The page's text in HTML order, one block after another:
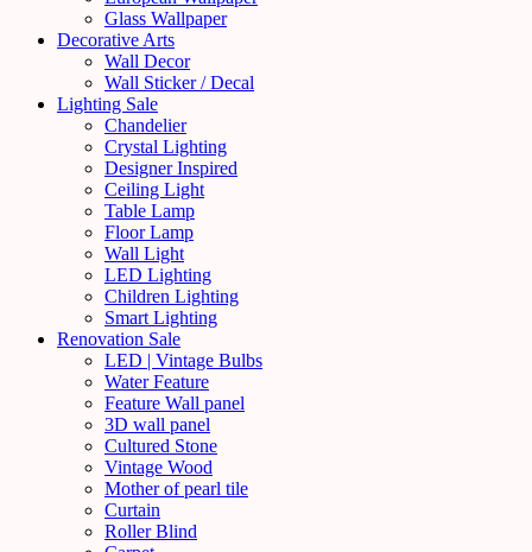
Glass Wallpaper
Decorative Arts
Wall Decor
Wall Sticker / Decal
Lighting Sale
Chandelier
Crystal Lighting
Designer Inspired
Ceiling Light
Table Lamp
Floor Lamp
Wall Light
LED Lighting
Children Lighting
Smart Lighting
Renovation Sale
LED | Vintage Bulbs
Water Feature
Feature Wall panel
3D wall panel
Cultured Stone
Vintage Wood
Mother of pearl tile
Curtain
Roller Blind